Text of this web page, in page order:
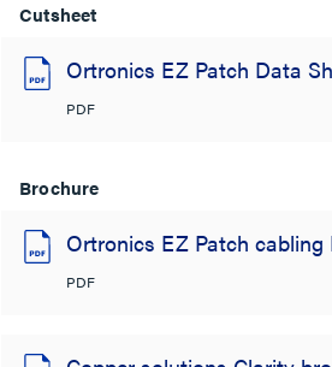
Cutsheet
Ortronics EZ Patch Data
PDF
Brochure
Ortronics EZ Patch cabling
PDF